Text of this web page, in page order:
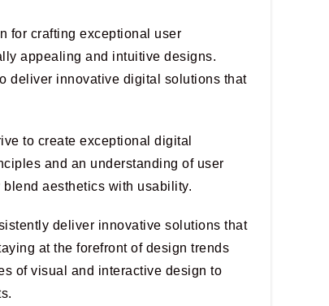
for crafting exceptional user
appealing and intuitive designs.
deliver innovative digital solutions that
to create exceptional digital
and an understanding of user
aesthetics with usability.
deliver innovative solutions that
at the forefront of design trends
of visual and interactive design to